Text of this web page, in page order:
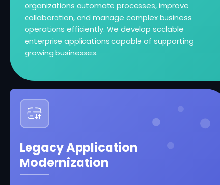
organizations automate processes, improve
collaboration, and manage complex business
operations efficiently. We develop scalable
enterprise applications capable of supporting
growing businesses.
Legacy Application
Modernization